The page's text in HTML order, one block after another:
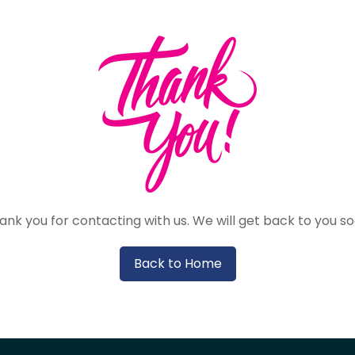
you for contacting with us. We will get back to you
Back to Home